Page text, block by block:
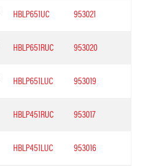
HBLP651UC 953021
HBLP651RUC 953020
HBLP651LUC 953019
HBLP451RUC 953017
HBLP451LUC 953016